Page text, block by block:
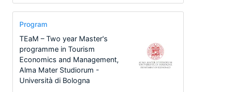
Program
TEaM – Two year Master's
programme in Tourism
Economics and Management,
Alma Mater Studiorum -
Università di Bologna